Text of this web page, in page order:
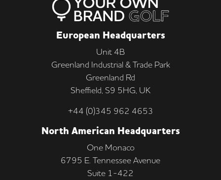
European Headquarters
Unit 4B
Greenland Industrial & Trade Park
Greenland Rd
Sheffield, S9 5HG, UK
+44 (0)345 962 4653
North American Headquarters
One Monaco
6795 E. Tennessee Avenue
Suite 1-422